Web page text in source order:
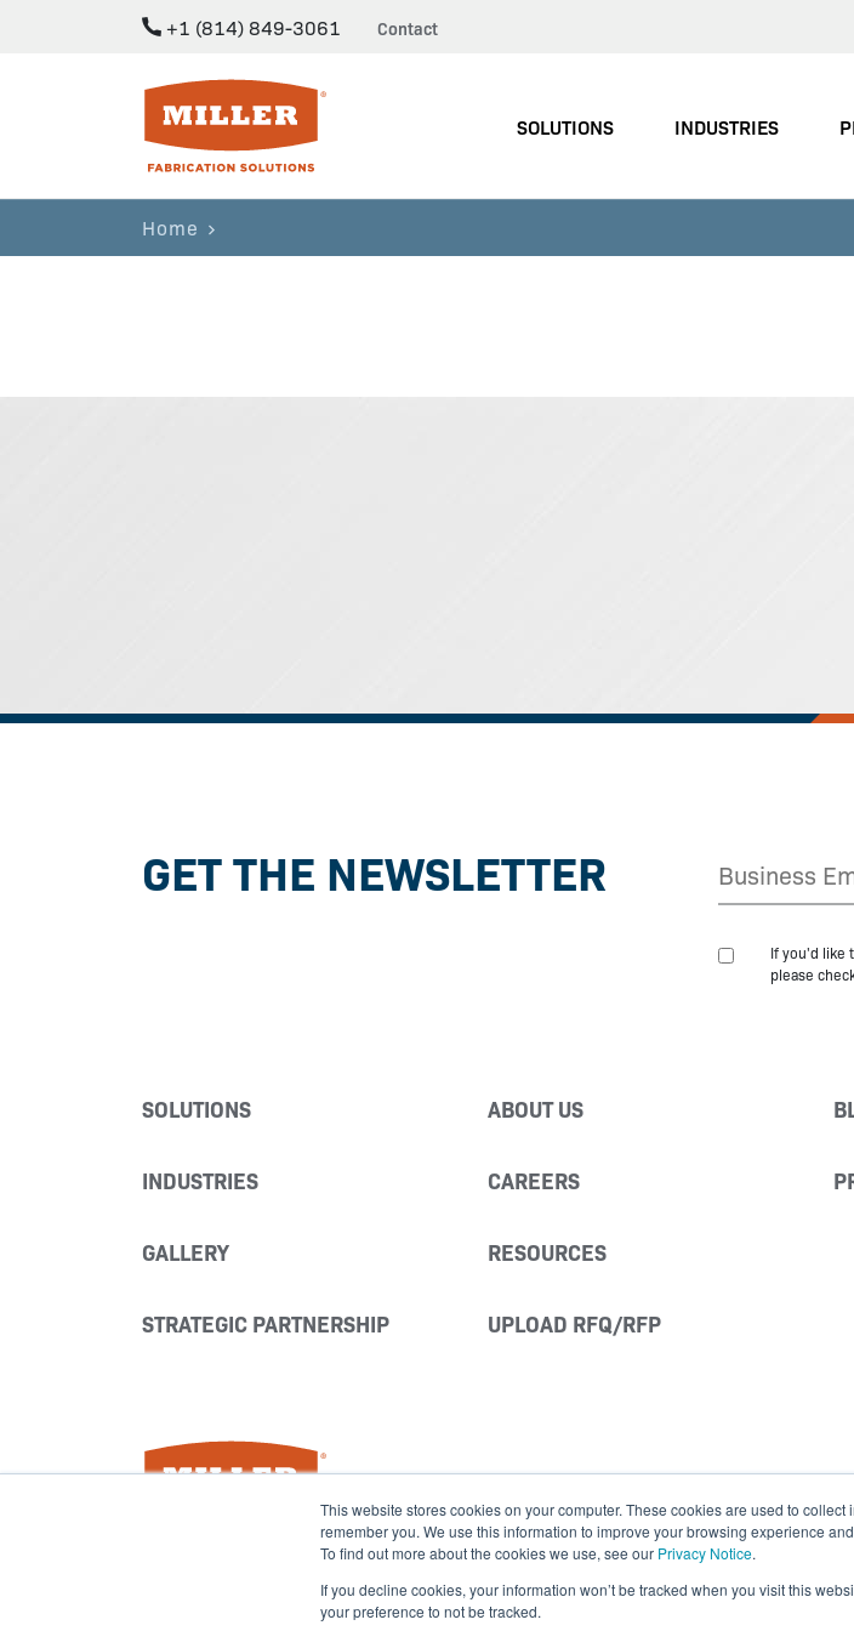
This website stores cookies on your computer. These cookies are used to
remember you. We use this information to improve your browsing experience
To find out more about the cookies we use, see our Privacy Notice.
If you decline cookies, your information won’t be tracked when you visit this
your preference to not be tracked.
+1 (814) 849-3061 Contact
Miller Fabrication Solutions
SOLUTIONS
INDUSTRIES
Home
GET THE NEWSLETTER
If you'd like
please
SOLUTIONS
INDUSTRIES
GALLERY
STRATEGIC PARTNERSHIP
ABOUT US
CAREERS
RESOURCES
UPLOAD RFQ/RFP
Miller Fabrication Solutions